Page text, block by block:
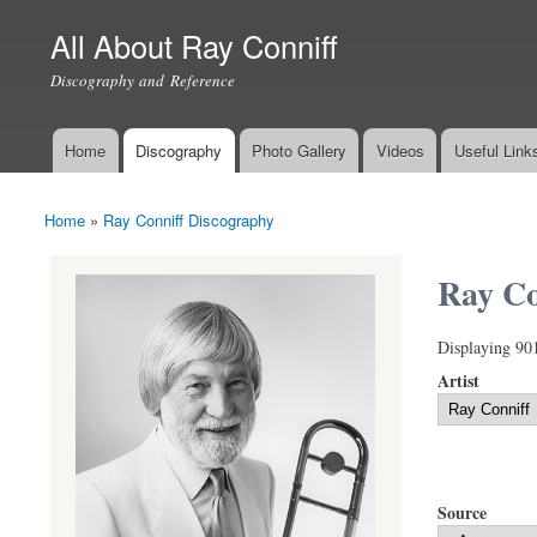
All About Ray Conniff
Discography and Reference
Main menu
Home Discography Photo Gallery Videos Useful
You are here
Home » Ray Conniff Discography
Ray
Displaying
Artist
Source